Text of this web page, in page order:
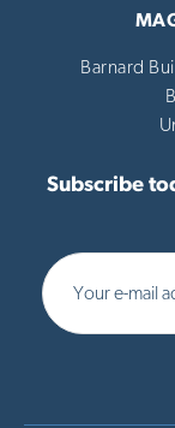
Barnard
Subscribe